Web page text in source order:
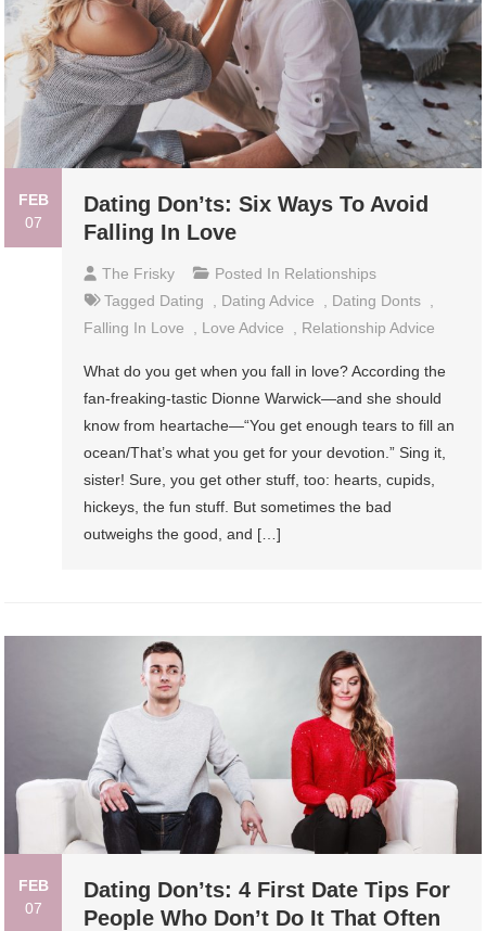
FEB
07
Dating Don’ts: Six Ways To Avoid
Falling In Love
The Frisky Posted In Relationships
Tagged Dating Dating Advice Dating Donts
Falling In Love
Love Advice Relationship Advice
What do you get when you fall in love? According the
fan-freaking-tastic Dionne Warwick—and she should
know from heartache—“You get enough tears to fill an
ocean/That’s what you get for your devotion.” Sing it,
sister! Sure, you get other stuff, too: hearts, cupids,
hickeys, the fun stuff. But sometimes the bad
outweighs the good, and […]
FEB
07
Dating Don’ts: 4 First Date Tips For
People Who Don’t Do It That Often